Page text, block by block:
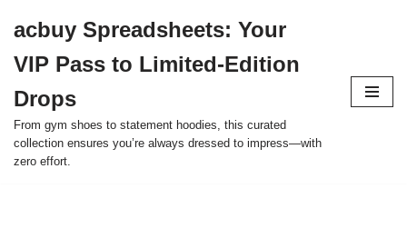
to
content
acbuy Spreadsheets: Your
VIP Pass to Limited-Edition
Drops
From gym shoes to statement hoodies, this curated
collection ensures you’re always dressed to impress—with
zero effort.